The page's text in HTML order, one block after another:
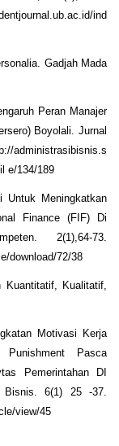
ind
Gadjah Mada
Peran Manajer
Boyolali. Jurnal
e/134/189
Untuk Meningkatkan
Finance (FIF) Di
2(1),64-73.
download/72/38
Kuantitatif, Kualitatif,
Motivasi Kerja
Pasca
Pemerintahan DI
Bisnis. 6(1) 25 -37.
view/45